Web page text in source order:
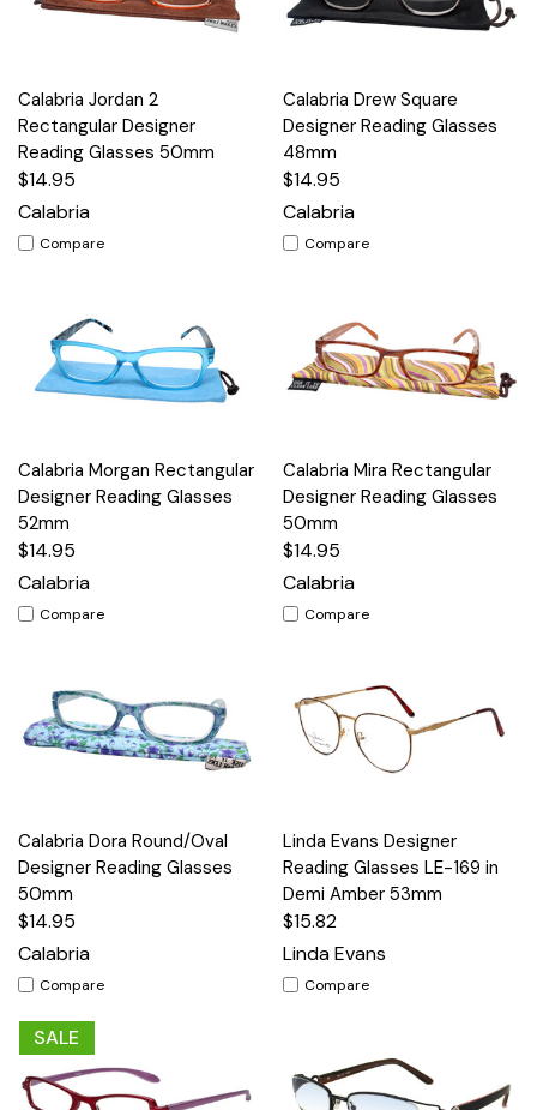
Calabria Jordan 2
Rectangular Designer
Reading Glasses 50mm
$14.95
Calabria
Compare
Calabria Drew Square
Designer Reading Glasses
48mm
$14.95
Calabria
Compare
Calabria Morgan Rectangular
Designer Reading Glasses
52mm
$14.95
Calabria
Compare
Calabria Mira Rectangular
Designer Reading Glasses
50mm
$14.95
Calabria
Compare
Calabria Dora Round/Oval
Designer Reading Glasses
50mm
$14.95
Calabria
Compare
Linda Evans Designer
Reading Glasses LE-169 in
Demi Amber 53mm
$15.82
Linda Evans
Compare
SALE